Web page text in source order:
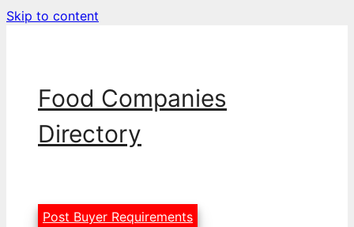
Skip to content
Food Companies
Directory
Post Buyer Requirements